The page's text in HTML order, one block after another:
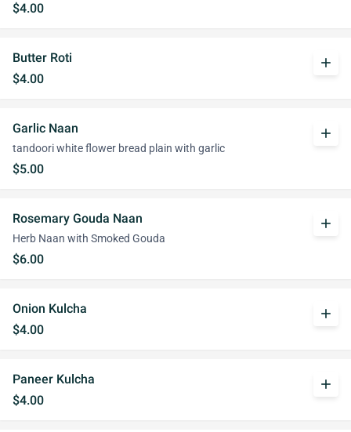
$4.00
Butter Roti
$4.00
add
Garlic Naan
tandoori white flower bread plain with garlic
$5.00
add
Rosemary Gouda Naan
Herb Naan with Smoked Gouda
$6.00
add
Onion Kulcha
$4.00
add
Paneer Kulcha
$4.00
add